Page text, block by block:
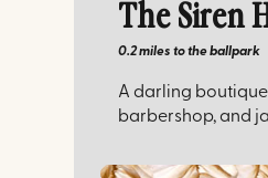
The Siren
0.2 miles to the ballpark
A darling boutique
barbershop, and